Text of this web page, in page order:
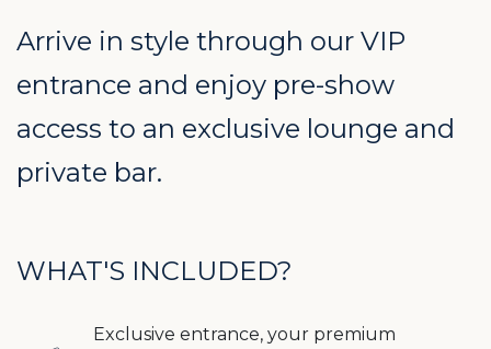
Arrive in style through our VIP
entrance and enjoy pre-show
access to an exclusive lounge and
private bar.
WHAT'S INCLUDED?
Exclusive entrance, your premium